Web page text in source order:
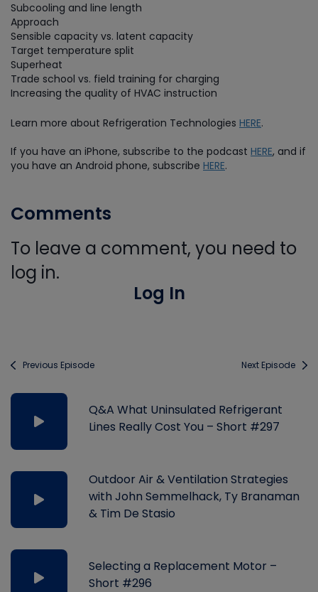
Subcooling and line length
Approach
Sensible capacity vs. latent capacity
Target temperature split
Superheat
Trade school vs. field training for charging
Increasing the quality of HVAC instruction
Learn more about Refrigeration Technologies HERE.
If you have an iPhone, subscribe to the podcast HERE, and if
you have an Android phone, subscribe HERE.
Comments
To leave a comment, you need to
log in.
Log In
Previous Episode Next Episode
Q&A What Uninsulated Refrigerant
Lines Really Cost You – Short #297
Outdoor Air & Ventilation Strategies
with John Semmelhack, Ty Branaman
& Tim De Stasio
Selecting a Replacement Motor –
Short #296